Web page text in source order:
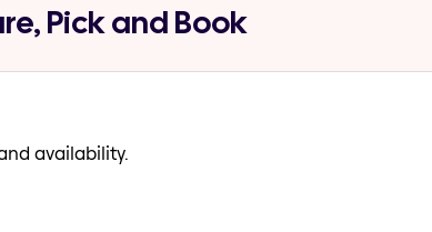
Pick and Book
availability.